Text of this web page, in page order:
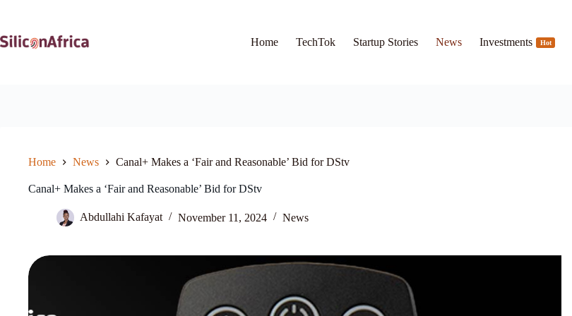
Home
TechTok Startup Stories News Investments Hot
Home News Canal+ Makes a ‘Fair and Reasonable’ Bid for DStv
Canal+ Makes a ‘Fair and Reasonable’ Bid for DStv
Abdullahi Kafayat November 11, 2024 News